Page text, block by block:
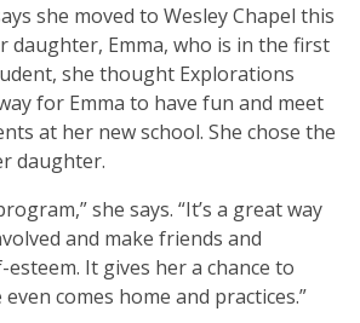
she moved to Wesley Chapel this
daughter, Emma, who is in the first
she thought Explorations
for Emma to have fun and meet
at her new school. She chose the
daughter.
she says. “It’s a great way
and make friends and
It gives her a chance to
comes home and practices.”